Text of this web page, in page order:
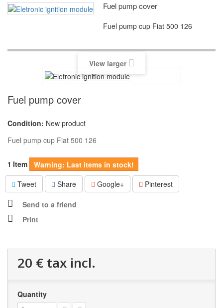
Fuel pump cover
Fuel pump cup Fiat 500 126
View larger
Fuel pump cover
Condition: New product
Fuel pump cup Fiat 500 126
1 Item
Warning: Last items in stock!
Tweet
Share Google+ Pinterest
Send to a friend
Print
20 € tax incl.
Quantity